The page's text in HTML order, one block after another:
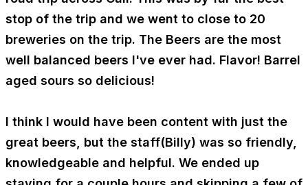
stop of the trip and we went to close to 20
breweries on the trip. The Beers are the most
well balanced beers I've ever had. Flavor! Barrel
aged sours so delicious!
I think I would have been content with just the
great beers, but the staff(Billy) was so friendly,
knowledgeable and helpful. We ended up